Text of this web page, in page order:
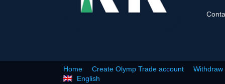
Home Create Olymp Trade account
Withdraw
English